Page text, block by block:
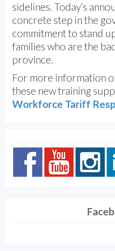
sidelines. Today’s
concrete step in the
commitment to stand
families who are the
province.
For more information
these new training
Workforce Tariff